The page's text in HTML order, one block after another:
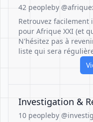
42 peopleby
Retrouvez facilement
pour Afrique XXI (et
N'hésitez pas à
liste qui sera
Investigation &
10 peopleby